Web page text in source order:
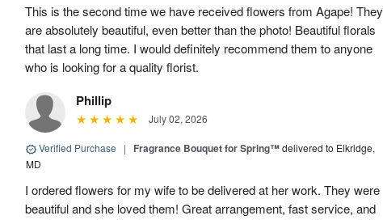
This is the second time we have received flowers from Agape! They
are absolutely beautiful, even better than the photo! Beautiful florals
that last a long time. I would definitely recommend them to anyone
who is looking for a quality florist.
Phillip
July 02, 2026
Verified Purchase | Fragrance Bouquet for Spring™delivered to Elkridge,
MD
I ordered flowers for my wife to be delivered at her work. They were
beautiful and she loved them! Great arrangement, fast service, and